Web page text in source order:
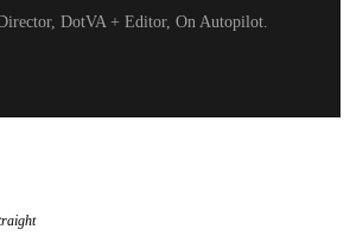
DotVA + Editor, On Autopilot.